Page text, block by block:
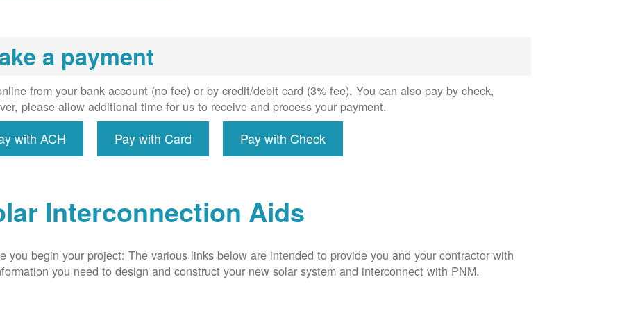
utility
grid.
a payment
from your bank account (no fee) or by credit/debit card (3% fee). You can also pay by check,
please allow additional time for us to receive and process your payment.
with ACH Pay with Card Pay with Check
Interconnection Aids
you begin your project: The various links below are intended to provide you and your contractor with
you need to design and construct your new solar system and interconnect with PNM.